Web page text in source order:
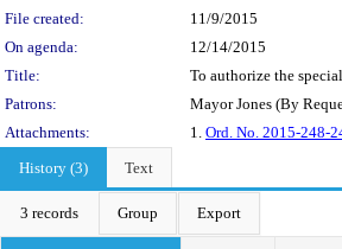
File created:
11/9/2015
On agenda:
12/14/2015
Title:
To authorize the
Patrons:
Mayor Jones (By
Attachments:
1. Ord. No. 2015-248-
History (3)
Text
3 records Group Export